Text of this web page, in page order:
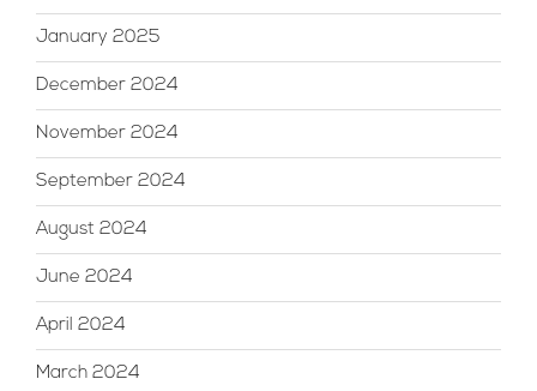
January 2025
December 2024
November 2024
September 2024
August 2024
June 2024
April 2024
March 2024